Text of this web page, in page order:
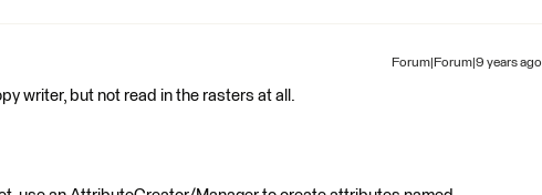
Forum|Forum|9 years ago
writer, but not read in the rasters at all.